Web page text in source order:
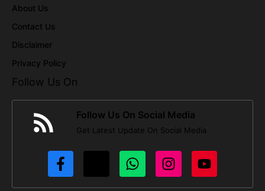
About Us
Contact Us
Disclaimer
Privacy Policy
Follow Us On
Follow Us On Social Media
Get Latest Update On Social Media